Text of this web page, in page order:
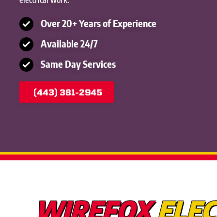
Over 20+ Years of Experience
Available 24/7
Same Day Services
(443) 381-2945
WIREFOX